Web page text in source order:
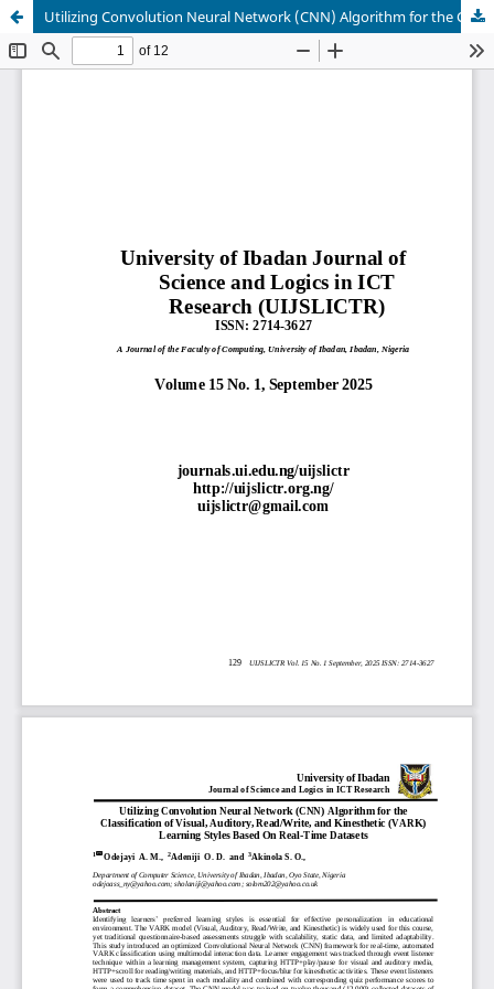
Utilizing Convolution Neural Network (CNN) Algorithm for the Classification of Visual, Auditory, Read/Write, and Kinesthetic (VARK) Learning Styles Based On Real-Time Datasets